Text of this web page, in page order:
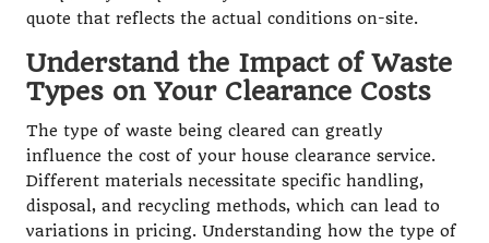
quote that reflects the actual conditions on-site.
Understand the Impact of Waste
Types on Your Clearance Costs
The type of waste being cleared can greatly
influence the cost of your house clearance service.
Different materials necessitate specific handling,
disposal, and recycling methods, which can lead to
variations in pricing. Understanding how the type of